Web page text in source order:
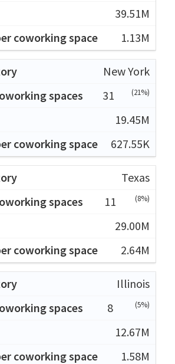
39.51M
1.13M
New York
31
(21%)
19.45M
627.55K
Texas
11
(8%)
29.00M
2.64M
Illinois
8
(5%)
12.67M
1.58M